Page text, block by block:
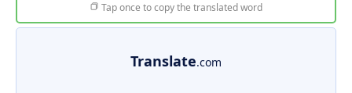
Tap once to copy the translated word
Translate.com